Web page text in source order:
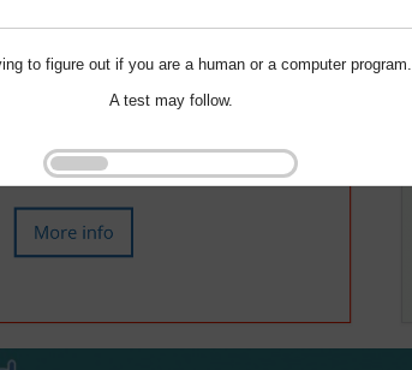
to figure out if you are a human or a computer program.
A test may follow.